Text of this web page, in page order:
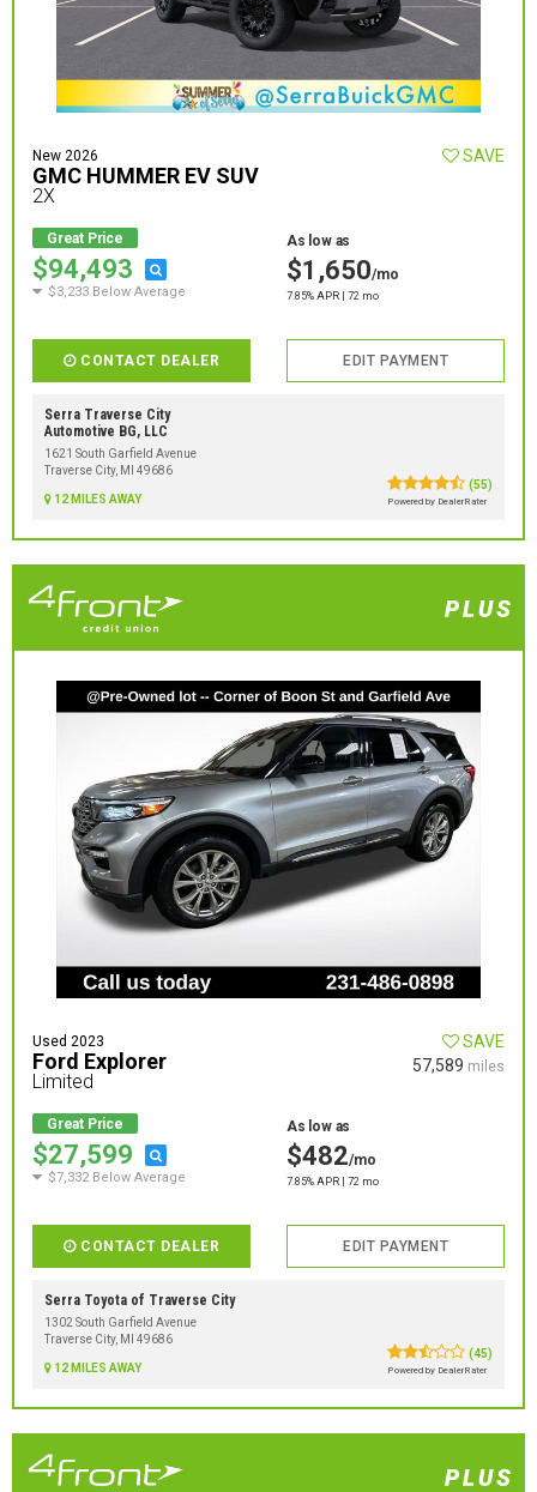
New 2026
GMC HUMMER EV SUV
2X
SAVE
Great Price
$94,493
$3,233 Below Average
As low as
$1,650/mo
7.85% APR | 72 mo
CONTACT DEALER EDIT PAYMENT
Serra Traverse City
Automotive BG, LLC
1621 South Garfield Avenue
Traverse City, MI 49686
12 MILES AWAY
(55)
Powered by DealerRater
Used 2023
Ford Explorer
Limited
SAVE
57,589 miles
Great Price
$27,599
$7,332 Below Average
As low as
$482/mo
7.85% APR | 72 mo
CONTACT DEALER EDIT PAYMENT
Serra Toyota of Traverse City
1302 South Garfield Avenue
Traverse City, MI 49686
12 MILES AWAY
(45)
Powered by DealerRater